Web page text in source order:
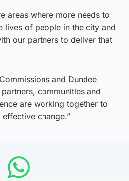
areas where more needs to
lives of people in the city and
our partners to deliver that
and Dundee
communities and
are working together to
change.”